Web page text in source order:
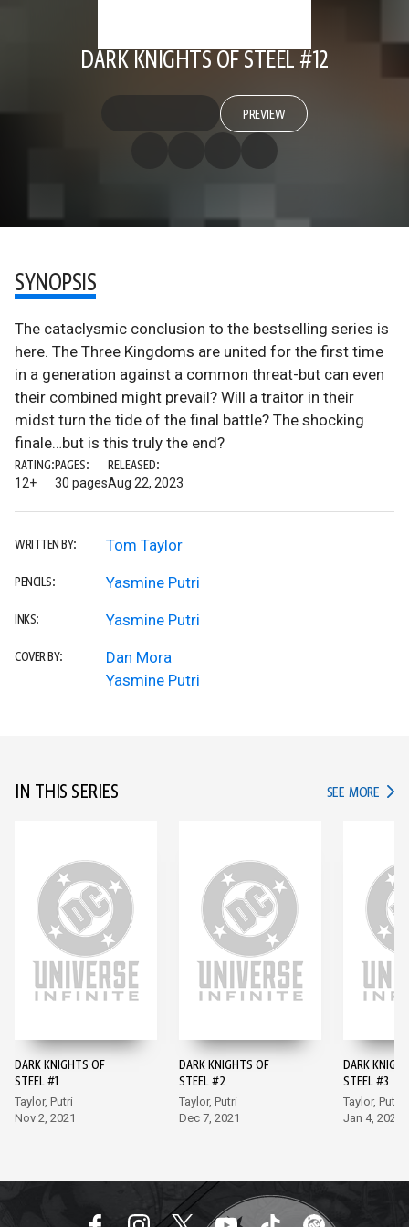
DARK KNIGHTS OF STEEL #12
PREVIEW
SYNOPSIS
The cataclysmic conclusion to the bestselling series is
here. The Three Kingdoms are united for the first time
in a generation against a common threat-but can even
their combined might prevail? Will a traitor in their
midst turn the tide of the final battle? The shocking
finale…but is this truly the end?
RATING:
12+
PAGES:
30 pages
RELEASED:
Aug 22, 2023
WRITTEN BY: Tom Taylor
PENCILS: Yasmine Putri
INKS: Yasmine Putri
COVER BY:
Dan Mora
Yasmine Putri
IN THIS SERIES SEE MORE IN
DARK KNIGHTS OF
STEEL #1
Taylor, Putri
Nov 2, 2021
DARK KNIGHTS OF
STEEL #2
Taylor, Putri
Dec 7, 2021
DARK
STEEL #3
Taylor, Putri
Jan 4, 2022